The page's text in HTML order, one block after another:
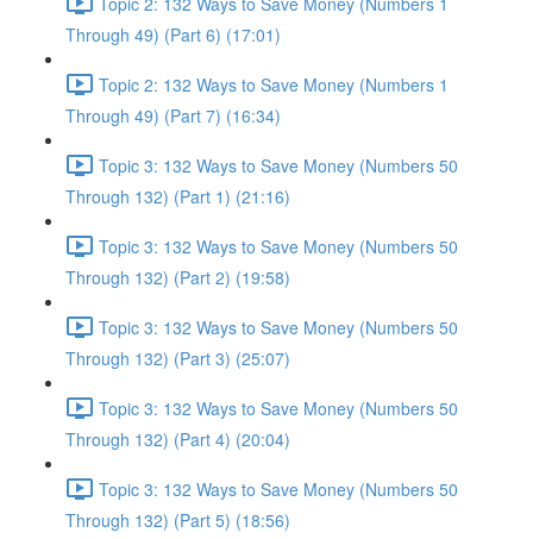
Through 49) (Part 6) (17:01)
Topic 2: 132 Ways to Save Money (Numbers 1
Through 49) (Part 7) (16:34)
Topic 3: 132 Ways to Save Money (Numbers 50
Through 132) (Part 1) (21:16)
Topic 3: 132 Ways to Save Money (Numbers 50
Through 132) (Part 2) (19:58)
Topic 3: 132 Ways to Save Money (Numbers 50
Through 132) (Part 3) (25:07)
Topic 3: 132 Ways to Save Money (Numbers 50
Through 132) (Part 4) (20:04)
Topic 3: 132 Ways to Save Money (Numbers 50
Through 132) (Part 5) (18:56)